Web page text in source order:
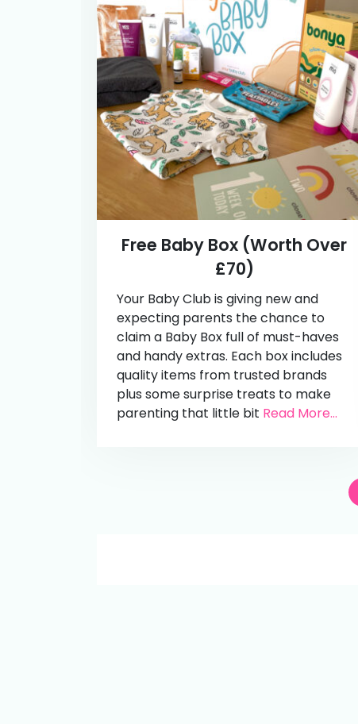
Free Baby Box (Worth Over
£70)
Your Baby Club is giving new and
expecting parents the chance to
claim a Baby Box full of must-haves
and handy extras. Each box includes
quality items from trusted brands
plus some surprise treats to make
parenting that little bit Read More...